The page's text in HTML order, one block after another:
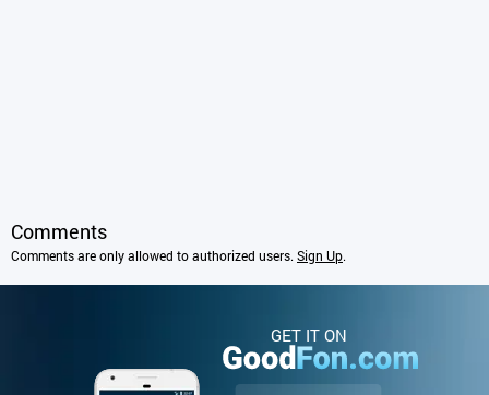
Comments
Comments are only allowed to authorized users. Sign Up.
GET IT ON